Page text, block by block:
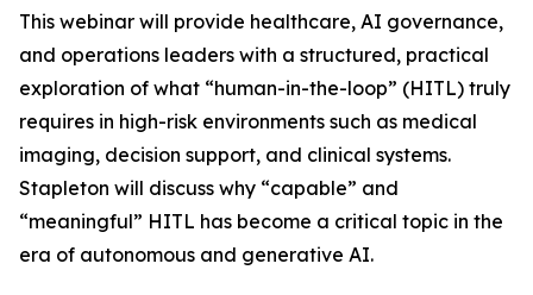
This webinar will provide healthcare, AI governance,
and operations leaders with a structured, practical
exploration of what “human-in-the-loop” (HITL) truly
requires in high-risk environments such as medical
imaging, decision support, and clinical systems.
Stapleton will discuss why “capable” and
“meaningful” HITL has become a critical topic in the
era of autonomous and generative AI.